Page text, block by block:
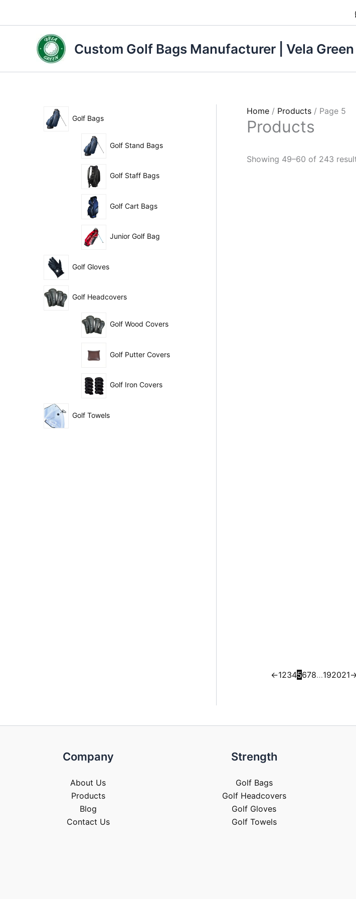
Custom Golf Bags Manufacturer | Vela Green
Golf Bags
Golf Stand Bags
Golf Staff Bags
Golf Cart Bags
Junior Golf Bag
Golf Gloves
Golf Headcovers
Golf Wood Covers
Golf Putter Covers
Golf Iron Covers
Golf Towels
Home / Products / Page 5
Products
Showing 49–60 of 243
←12345678…192021
Company
About Us
Products
Blog
Contact Us
Strength
Golf Bags
Golf Headcovers
Golf Gloves
Golf Towels